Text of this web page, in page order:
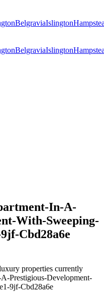
BelgraviaIslington
BelgraviaIslington
In-A-
With-Sweeping-
Cbd28a6e
properties currently
Prestigious-Development-
9jf-Cbd28a6e